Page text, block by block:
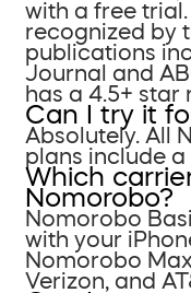
with a free trial.
recognized by
publications
Journal and
has a 4.5+ star
Can I try it
Absolutely. All
plans include a
Which
Nomorobo?
Nomorobo
with your
Nomorobo
Verizon, and